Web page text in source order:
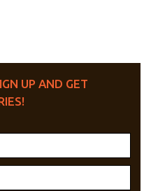
UP AND GET